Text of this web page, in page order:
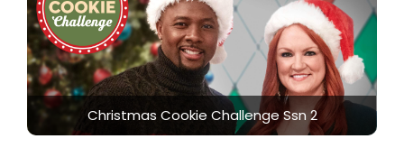
Christmas Cookie Challenge Ssn 2